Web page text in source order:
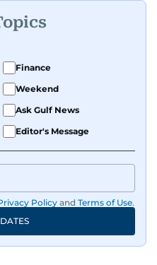
Finance
Weekend
Ask Gulf News
Editor's Message
Policy and Terms of Use.